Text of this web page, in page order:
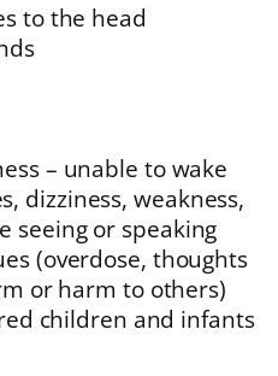
to the head
– unable to wake
dizziness, weakness,
seeing or speaking
(overdose, thoughts
or harm to others)
children and infants